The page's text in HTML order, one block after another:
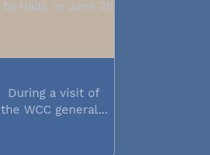
During a visit of
the WCC general...